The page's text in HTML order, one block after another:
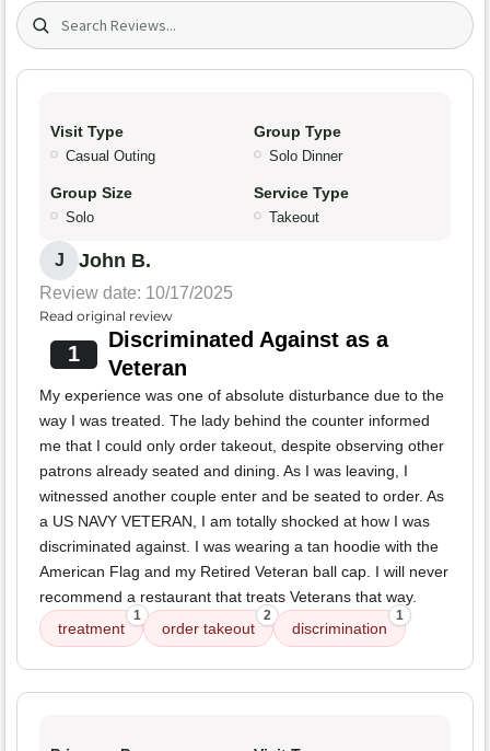
Search (title/text)
Visit Type
Casual Outing
Group Type
Solo Dinner
Group Size
Solo
Service Type
Takeout
J John B.
Review date: 10/17/2025
Read original review
1
Discriminated Against as a
Veteran
My experience was one of absolute disturbance due to the
way I was treated. The lady behind the counter informed
me that I could only order takeout, despite observing other
patrons already seated and dining. As I was leaving, I
witnessed another couple enter and be seated to order. As
a US NAVY VETERAN, I am totally shocked at how I was
discriminated against. I was wearing a tan hoodie with the
American Flag and my Retired Veteran ball cap. I will never
recommend a restaurant that treats Veterans that way.
treatment
1
order takeout
2
discrimination
1